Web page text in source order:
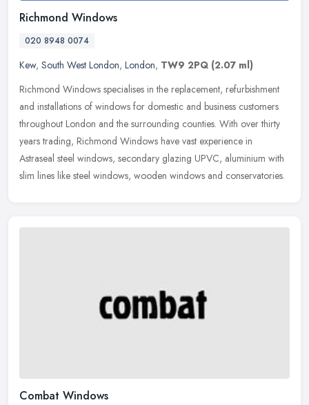
Richmond Windows
020 8948 0074
Kew, South West London, London, TW9 2PQ (2.07 ml)
Richmond Windows specialises in the replacement, refurbishment
and installations of windows for domestic and business customers
throughout London and the surrounding counties. With over thirty
years trading, Richmond Windows have vast experience in
Astraseal steel windows, secondary glazing UPVC, aluminium with
slim lines like steel windows, wooden windows and conservatories.
Combat Windows